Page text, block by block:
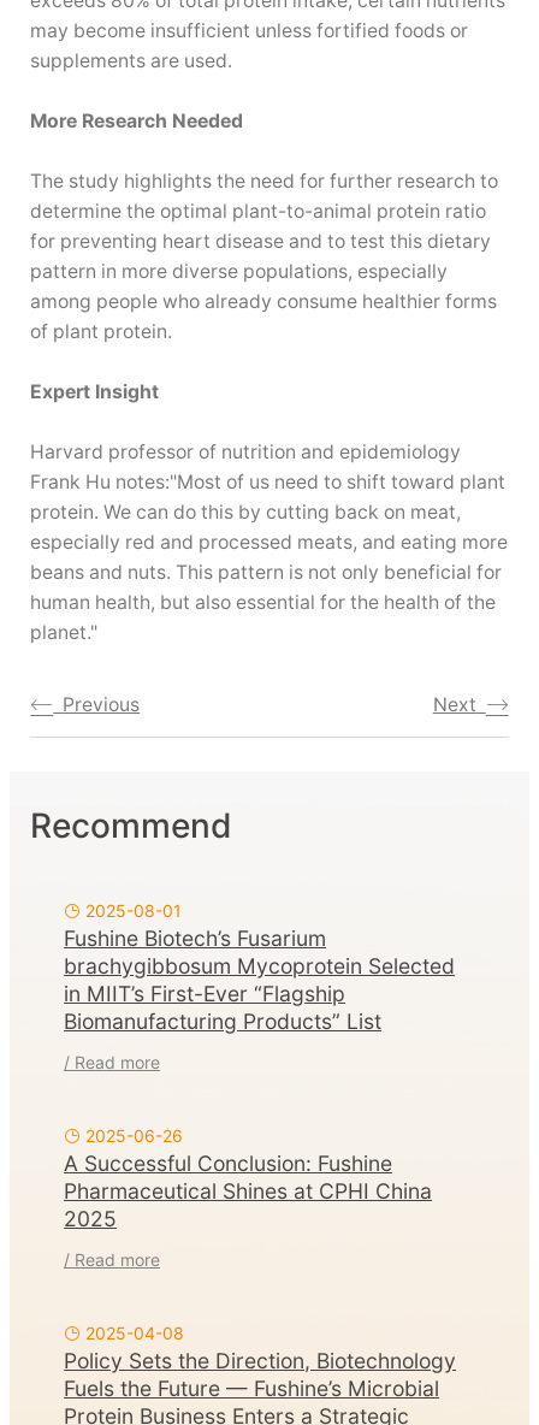
may become insufficient unless fortified foods or
supplements are used.
More Research Needed
The study highlights the need for further research to
determine the optimal plant-to-animal protein ratio
for preventing heart disease and to test this dietary
pattern in more diverse populations, especially
among people who already consume healthier forms
of plant protein.
Expert Insight
Harvard professor of nutrition and epidemiology
Frank Hu notes:"Most of us need to shift toward plant
protein. We can do this by cutting back on meat,
especially red and processed meats, and eating more
beans and nuts. This pattern is not only beneficial for
human health, but also essential for the health of the
planet."
Previous Next
Recommend
2025-08-01
Fushine Biotech’s Fusarium
brachygibbosum Mycoprotein Selected
in MIIT’s First-Ever “Flagship
Biomanufacturing Products” List
/ Read more
2025-06-26
A Successful Conclusion: Fushine
Pharmaceutical Shines at CPHI China
2025
/ Read more
2025-04-08
Policy Sets the Direction, Biotechnology
Fuels the Future — Fushine’s Microbial
Protein Business Enters a Strategic